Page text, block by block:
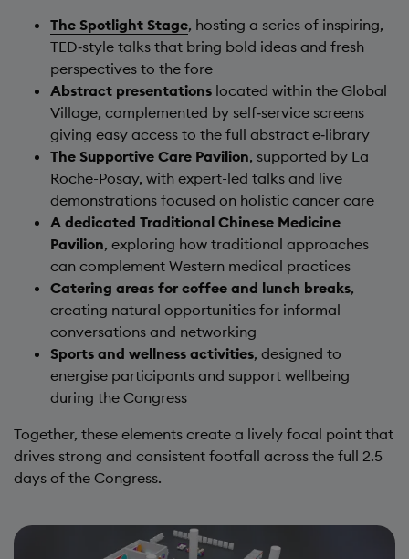
The Spotlight Stage, hosting a series of inspiring,
TED‑style talks that bring bold ideas and fresh
perspectives to the fore
Abstract presentations located within the Global
Village, complemented by self‑service screens
giving easy access to the full abstract e‑library
The Supportive Care Pavilion, supported by La
Roche-Posay, with expert-led talks and live
demonstrations focused on holistic cancer care
A dedicated Traditional Chinese Medicine
Pavilion, exploring how traditional approaches
can complement Western medical practices
Catering areas for coffee and lunch breaks,
creating natural opportunities for informal
conversations and networking
Sports and wellness activities, designed to
energise participants and support wellbeing
during the Congress
Together, these elements create a lively focal point that
drives strong and consistent footfall across the full 2.5
days of the Congress.
Image